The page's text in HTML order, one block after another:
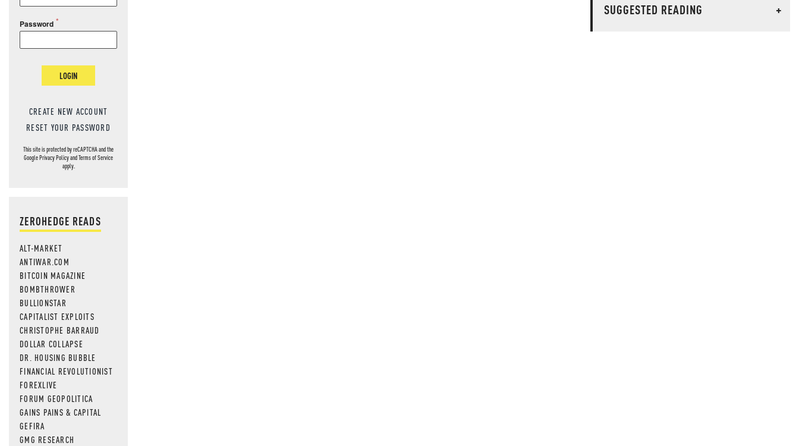
Password
LOGIN
CREATE NEW ACCOUNT
RESET YOUR PASSWORD
This site is protected by reCAPTCHA and the
GooglePrivacy PolicyandTerms of Service
apply.
ZEROHEDGE READS
ALT-MARKET
ANTIWAR.COM
BITCOIN MAGAZINE
BOMBTHROWER
BULLIONSTAR
CAPITALIST EXPLOITS
CHRISTOPHE BARRAUD
DOLLAR COLLAPSE
DR. HOUSING BUBBLE
FINANCIAL REVOLUTIONIST
FOREXLIVE
FORUM GEOPOLITICA
GAINS PAINS & CAPITAL
GEFIRA
GMG RESEARCH
SUGGESTED READING
+